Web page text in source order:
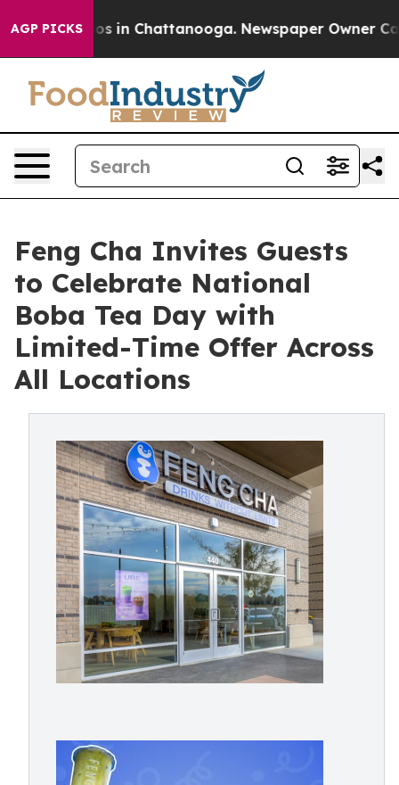
AGP PICKS
Chaos in Chattanooga. Newspaper Owner Calls
Feng Cha Invites Guests
to Celebrate National
Boba Tea Day with
Limited-Time Offer Across
All Locations